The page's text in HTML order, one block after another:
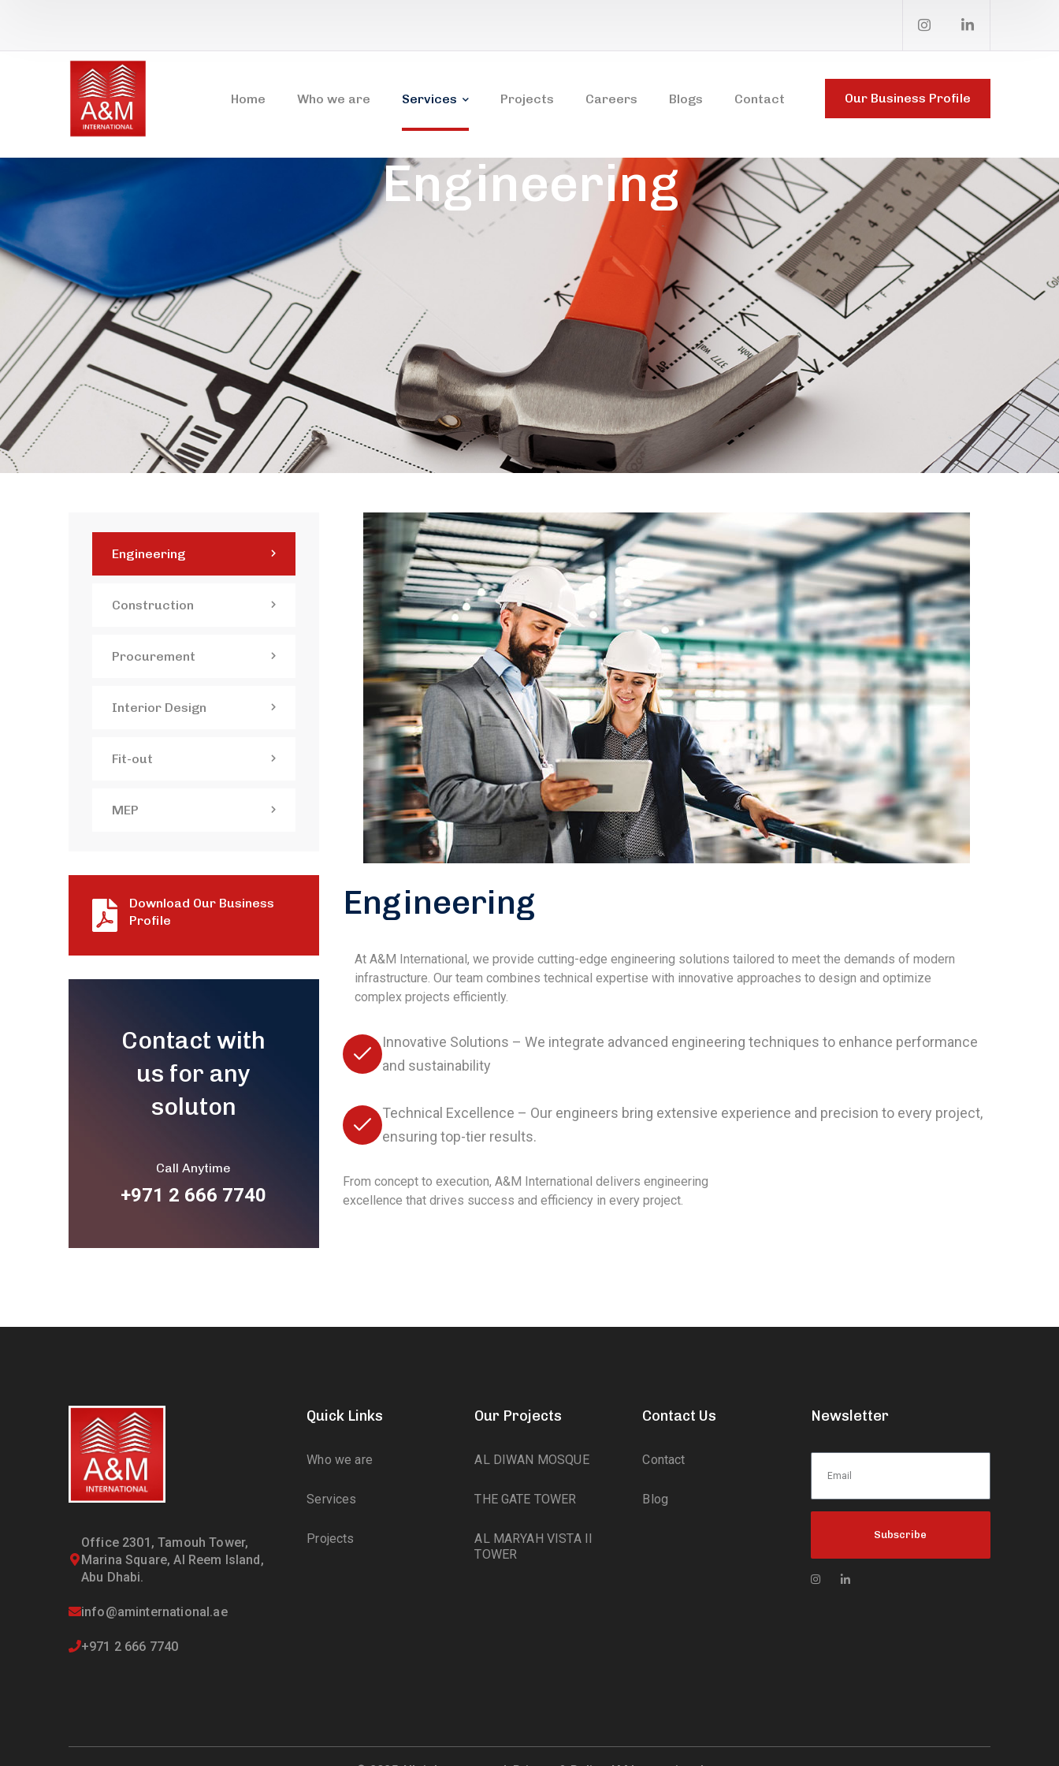
Home Who we are Services Projects Careers Blogs Contact Our Business Profile
Engineering
Engineering
Construction
Procurement
Interior Design
Fit-out
MEP
Download Our Business
Profile
Contact with
us for any
soluton
Call Anytime
+971 2 666 7740
Engineering
At A&M International, we provide cutting-edge engineering solutions tailored to meet the demands of modern
infrastructure. Our team combines technical expertise with innovative approaches to design and optimize
complex projects efficiently.
Innovative Solutions – We integrate advanced engineering techniques to enhance performance
and sustainability
Technical Excellence – Our engineers bring extensive experience and precision to every project,
ensuring top-tier results.
From concept to execution, A&M International delivers engineering
excellence that drives success and efficiency in every project.
Office 2301, Tamouh Tower,
Marina Square, Al Reem Island,
Abu Dhabi.
info@aminternational.ae
+971 2 666 7740
Quick Links
Who we are
Services
Projects
Our Projects
AL DIWAN MOSQUE
THE GATE TOWER
AL MARYAH VISTA II
TOWER
Contact Us
Contact
Blog
Newsletter
Subscribe